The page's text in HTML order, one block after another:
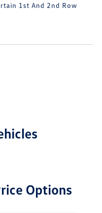
1st And 2nd Row
Options